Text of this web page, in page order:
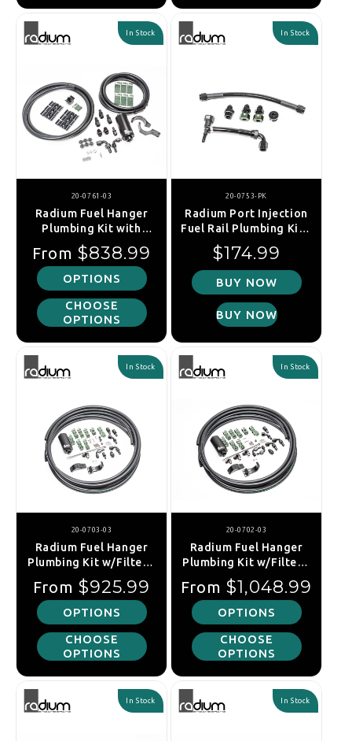
In Stock
20-0761-03
Radium Fuel Hanger
Plumbing Kit with
Filter, Toyota GR Supra
A90 / A91 (2019+)
Regular price
From $838.99
OPTIONS
CHOOSE
OPTIONS
In Stock
20-0753-PK
Radium Port Injection
Fuel Rail Plumbing Kit -
Toyota Supra A90
19+/BMW Z4 G29 18+
Regular price
$174.99
BUY NOW
BUY NOW
In Stock
20-0703-03
Radium Fuel Hanger
Plumbing Kit w/Filter -
Nissan Silvia S13 /
180SX S13 / Skyline R32
Regular price
From $925.99
OPTIONS
CHOOSE
OPTIONS
In Stock
20-0702-03
Radium Fuel Hanger
Plumbing Kit w/Filter -
Nissan S14 S15 Silvia /
R33 R34 Skyline
Regular price
From $1,048.99
OPTIONS
CHOOSE
OPTIONS
In Stock In Stock